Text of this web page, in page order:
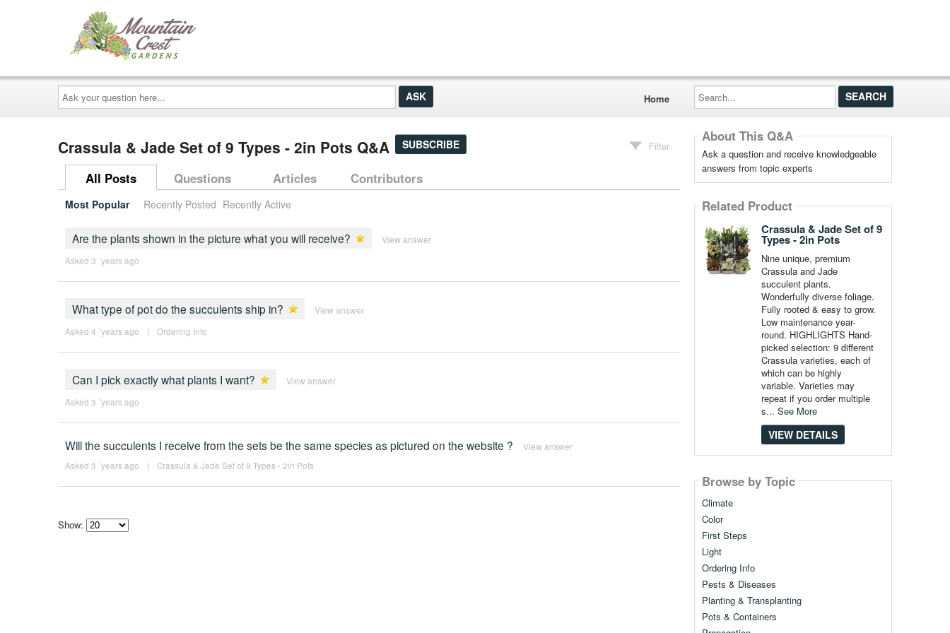
Ask
your
question
here...
Home
Search...
Crassula & Jade Set of 9 Types - 2in Pots Q&A SUBSCRIBE Filter
All Posts Questions Articles Contributors
Most Popular Recently Posted Recently Active
Are the plants shown in the picture what you will receive? View answer
Asked 3 ´years ago
What type of pot do the succulents ship in? View answer
Asked 4 ´years ago | Ordering Info
Can I pick exactly what plants I want? View answer
Asked 3 ´years ago
Will the succulents I receive from the sets be the same species as pictured on the website ? View answer
Asked 3 ´years ago | Crassula & Jade Set of 9 Types - 2in Pots
Show:
About This Q&A
Ask a question and receive knowledgeable
answers from topic experts
Related Product
Crassula & Jade Set of 9
Types - 2in Pots
Nine unique, premium
Crassula and Jade
succulent plants.
Wonderfully diverse foliage.
Fully rooted & easy to grow.
Low maintenance year-
round. HIGHLIGHTS Hand-
picked selection: 9 different
Crassula varieties, each of
which can be highly
variable. Varieties may
repeat if you order multiple
s... See More
VIEW DETAILS
Browse by Topic
Climate
Color
First Steps
Light
Ordering Info
Pests & Diseases
Planting & Transplanting
Pots & Containers